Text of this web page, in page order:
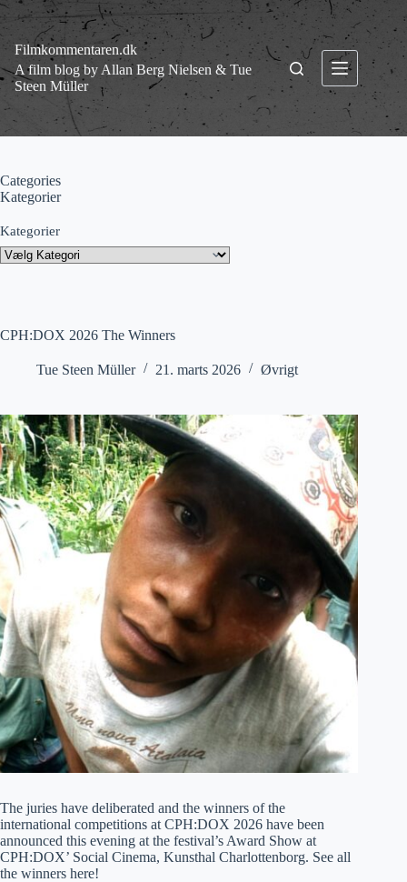
Fortsæt
indhold
Filmkommentaren.dk
A film blog by Allan Berg Nielsen & Tue
Steen Müller
CPH:DOX 2026 The Winners
Tue Steen Müller 21. marts 2026 Øvrigt
The juries have deliberated and the winners of the
international competitions at CPH:DOX 2026 have been
announced this evening at the festival’s Award Show at
CPH:DOX’ Social Cinema, Kunsthal Charlottenborg. See all
the winners here!
Categories
Kategorier
Kategorier